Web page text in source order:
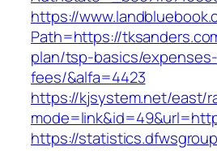
https://
Path=https://
plan/tsp-basics/
fees/&alfa=4423
https://kjsystem.net/east/
https://